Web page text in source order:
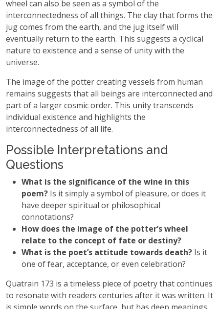
wheel can also be seen as a symbol of the
interconnectedness of all things. The clay that forms the
jug comes from the earth, and the jug itself will
eventually return to the earth. This suggests a cyclical
nature to existence and a sense of unity with the
universe.
The image of the potter creating vessels from human
remains suggests that all beings are interconnected and
part of a larger cosmic order. This unity transcends
individual existence and highlights the
interconnectedness of all life.
Possible Interpretations and
Questions
What is the significance of the wine in this
poem? Is it simply a symbol of pleasure, or does it
have deeper spiritual or philosophical
connotations?
How does the image of the potter’s wheel
relate to the concept of fate or destiny?
What is the poet’s attitude towards death? Is it
one of fear, acceptance, or even celebration?
Quatrain 173 is a timeless piece of poetry that continues
to resonate with readers centuries after it was written. It
is simple words on the surface, but has deep meanings.